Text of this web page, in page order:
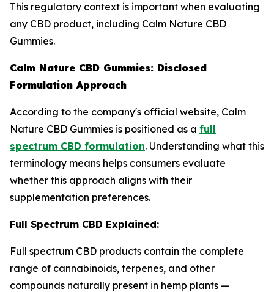
This regulatory context is important when evaluating
any CBD product, including Calm Nature CBD
Gummies.
Calm Nature CBD Gummies: Disclosed
Formulation Approach
According to the company's official website, Calm
Nature CBD Gummies is positioned as a full
spectrum CBD formulation. Understanding what this
terminology means helps consumers evaluate
whether this approach aligns with their
supplementation preferences.
Full Spectrum CBD Explained:
Full spectrum CBD products contain the complete
range of cannabinoids, terpenes, and other
compounds naturally present in hemp plants —